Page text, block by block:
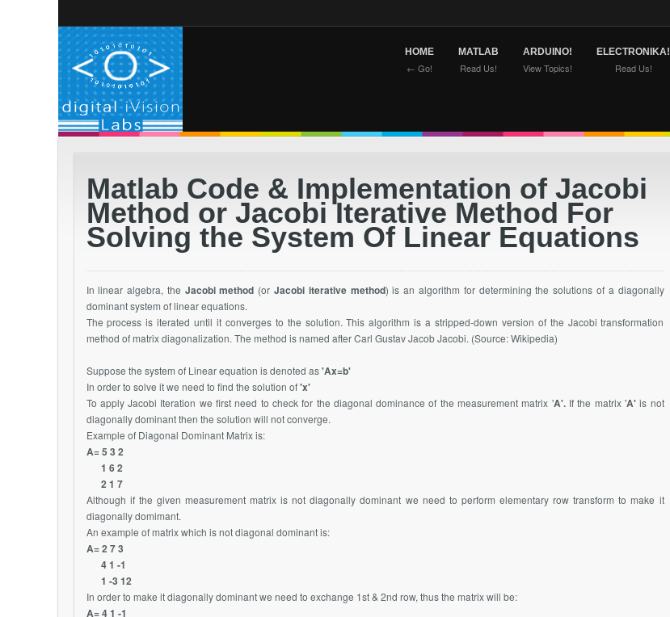
HOME
← Go!
MATLAB
Read Us!
ARDUINO!
View Topics!
ELECTRONIKA!
Read Us!
Matlab Code & Implementation of Jacobi
Method or Jacobi Iterative Method For
Solving the System Of Linear Equations
In linear algebra, the Jacobi method (orJacobi iterative method) is an algorithm for determining the solutions of a diagonally
dominant system of linear equations.
The process is iterated until it converges to the solution. This algorithm is a stripped-down version of the Jacobi transformation
method of matrix diagonalization. The method is named after Carl Gustav Jacob Jacobi. (Source: Wikipedia)
Suppose the system of Linear equation is denoted as'Ax=b'
In order to solve it we need to find the solution of'x'
To apply Jacobi Iteration we first need to check for the diagonal dominance of the measurement matrix 'A'. If the matrix 'A'is not
diagonally dominant then the solution will not converge.
Example of Diagonal Dominant Matrix is:
A= 5 3 2
1 6 2
2 1 7
Although if the given measurement matrix is not diagonally dominant we need to perform elementary row transform to make it
diagonally domimant.
An example of matrix which is not diagonal dominant is:
A= 2 7 3
4 1 -1
1 -3 12
In order to make it diagonally dominant we need to exchange 1st & 2nd row, thus the matrix will be:
A= 4 1 -1